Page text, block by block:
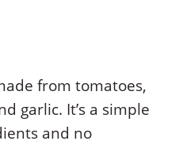
from tomatoes,
garlic. It’s a simple
and no